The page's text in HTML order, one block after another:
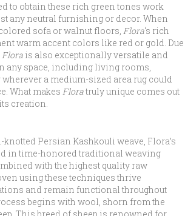
to obtain these rich green tones work
any neutral furnishing or decor. When
sofa or walnut floors, Flora‘s rich
warm accent colors like red or gold. Due
Flora is also exceptionally versatile and
any space, including living rooms,
a medium-sized area rug could
What makes Floratruly unique comes out
creation.
knotted Persian Kashkouli weave, Flora’s
in time-honored traditional weaving
with the highest quality raw
using these techniques thrive
and remain functional throughout
begins with wool, shorn from the